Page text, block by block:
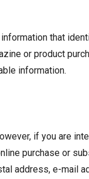
that
or product
information.
if you are
purchase or
address, e-mail